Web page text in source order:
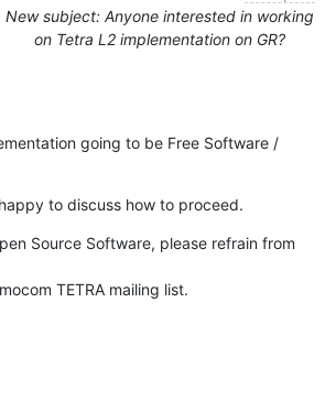
New subject: Anyone interested in working
on Tetra L2 implementation on GR?
going to be Free Software /
to discuss how to proceed.
Source Software, please refrain from
TETRA mailing list.